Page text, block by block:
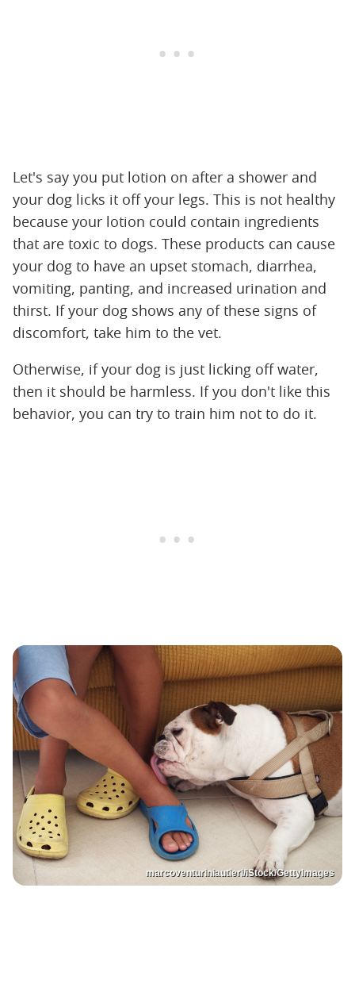
Let's say you put lotion on after a shower and
your dog licks it off your legs. This is not healthy
because your lotion could contain ingredients
that are toxic to dogs. These products can cause
your dog to have an upset stomach, diarrhea,
vomiting, panting, and increased urination and
thirst. If your dog shows any of these signs of
discomfort, take him to the vet.
Otherwise, if your dog is just licking off water,
then it should be harmless. If you don't like this
behavior, you can try to train him not to do it.
marcoventuriniautieri/iStock/GettyImages